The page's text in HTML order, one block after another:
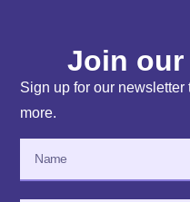
Join our
Sign up for our
more.